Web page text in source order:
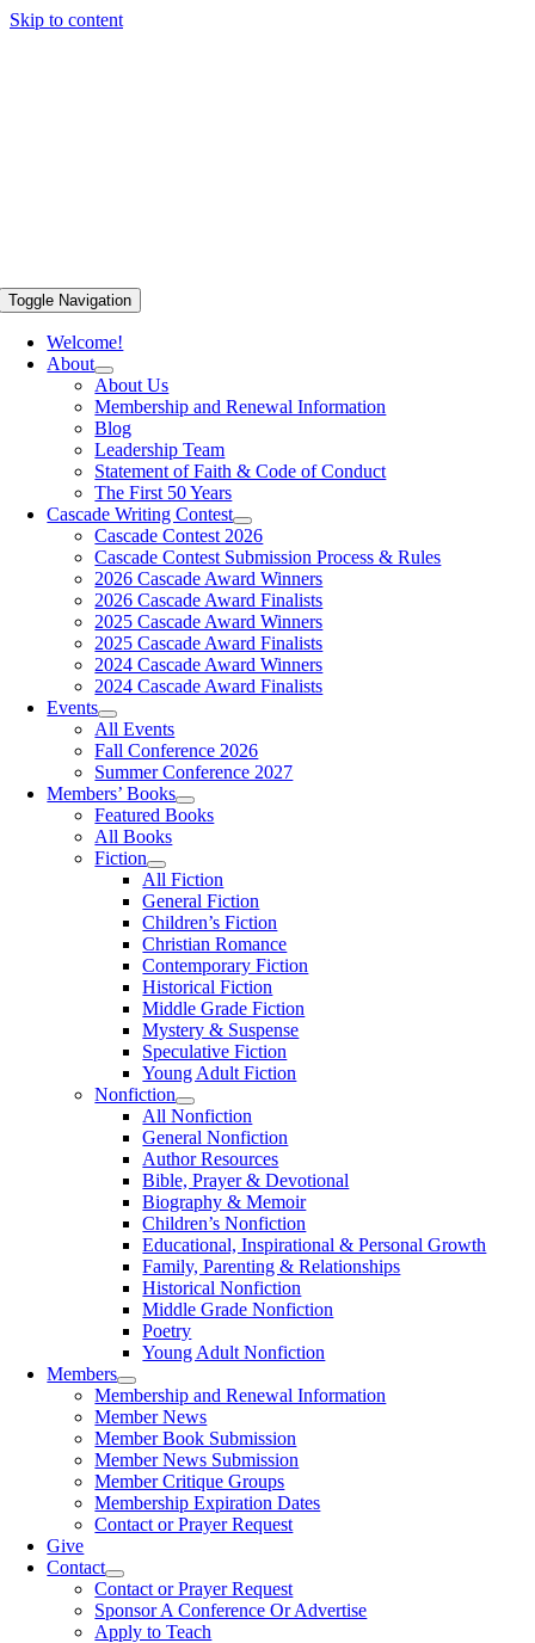
Skip to content
Toggle Navigation
Welcome!
About
About Us
Membership and Renewal Information
Blog
Leadership Team
Statement of Faith & Code of Conduct
The First 50 Years
Cascade Writing Contest
Cascade Contest 2026
Cascade Contest Submission Process & Rules
2026 Cascade Award Winners
2026 Cascade Award Finalists
2025 Cascade Award Winners
2025 Cascade Award Finalists
2024 Cascade Award Winners
2024 Cascade Award Finalists
Events
All Events
Fall Conference 2026
Summer Conference 2027
Members’ Books
Featured Books
All Books
Fiction
All Fiction
General Fiction
Children’s Fiction
Christian Romance
Contemporary Fiction
Historical Fiction
Middle Grade Fiction
Mystery & Suspense
Speculative Fiction
Young Adult Fiction
Nonfiction
All Nonfiction
General Nonfiction
Author Resources
Bible, Prayer & Devotional
Biography & Memoir
Children’s Nonfiction
Educational, Inspirational & Personal Growth
Family, Parenting & Relationships
Historical Nonfiction
Middle Grade Nonfiction
Poetry
Young Adult Nonfiction
Members
Membership and Renewal Information
Member News
Member Book Submission
Member News Submission
Member Critique Groups
Membership Expiration Dates
Contact or Prayer Request
Give
Contact
Contact or Prayer Request
Sponsor A Conference Or Advertise
Apply to Teach